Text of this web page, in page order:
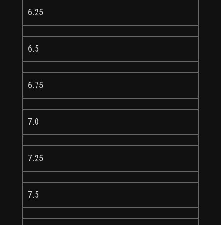
6.25
6.5
6.75
7.0
7.25
7.5